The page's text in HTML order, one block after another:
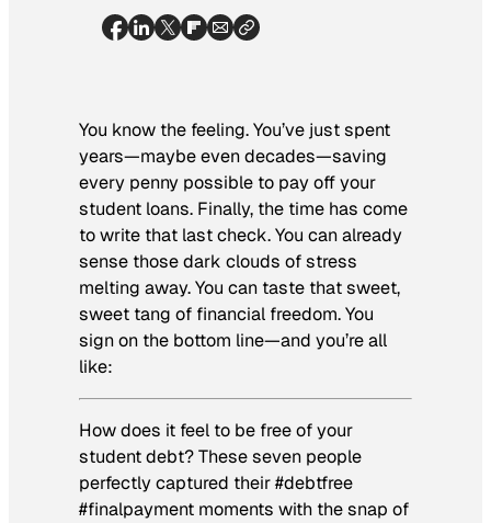
You know the feeling. You’ve just spent
years—maybe even decades—saving
every penny possible to pay off your
student loans. Finally, the time has come
to write that last check. You can already
sense those dark clouds of stress
melting away. You can taste that sweet,
sweet tang of financial freedom. You
sign on the bottom line—and you’re all
like:
How does it feel to be free of your
student debt? These seven people
perfectly captured their #debtfree
#finalpayment moments with the snap of